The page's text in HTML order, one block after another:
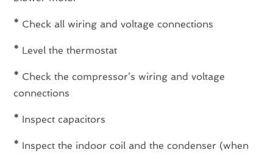
* Check all wiring and voltage connections
* Level the thermostat
* Check the compressor’s wiring and voltage
connections
* Inspect capacitors
* Inspect the indoor coil and the condenser (when